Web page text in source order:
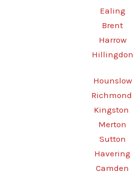
Ealing
Brent
Harrow
Hillingdon
Hounslow
Richmond
Kingston
Merton
Sutton
Havering
Camden